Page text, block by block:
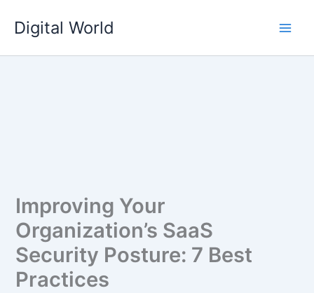
content
Digital World
Improving Your
Organization’s SaaS
Security Posture: 7 Best
Practices